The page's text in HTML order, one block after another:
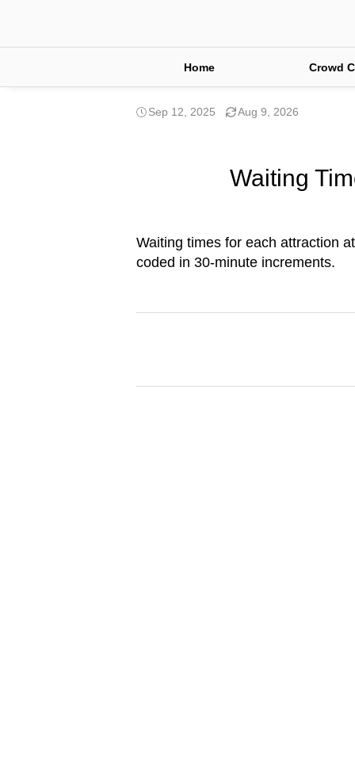
Home Crowd
Sep 12, 2025 Aug 9, 2026
Waiting
Waiting times for each attraction
coded in 30-minute increments.